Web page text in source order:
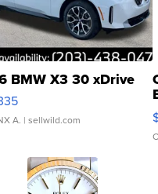
BMW X3 30 xDrive
A. | sellwild.com